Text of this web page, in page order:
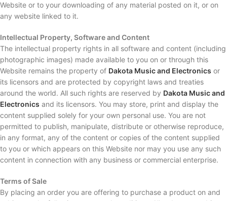
Website or to your downloading of any material posted on it, or on
any website linked to it.
Intellectual Property, Software and Content
The intellectual property rights in all software and content (including
photographic images) made available to you on or through this
Website remains the property of Dakota Music and Electronics or
its licensors and are protected by copyright laws and treaties
around the world. All such rights are reserved by Dakota Music and
Electronics and its licensors. You may store, print and display the
content supplied solely for your own personal use. You are not
permitted to publish, manipulate, distribute or otherwise reproduce,
in any format, any of the content or copies of the content supplied
to you or which appears on this Website nor may you use any such
content in connection with any business or commercial enterprise.
Terms of Sale
By placing an order you are offering to purchase a product on and